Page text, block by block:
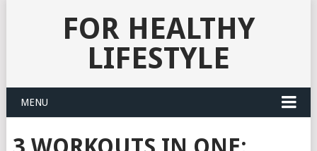
FOR HEALTHY
LIFESTYLE
MENU